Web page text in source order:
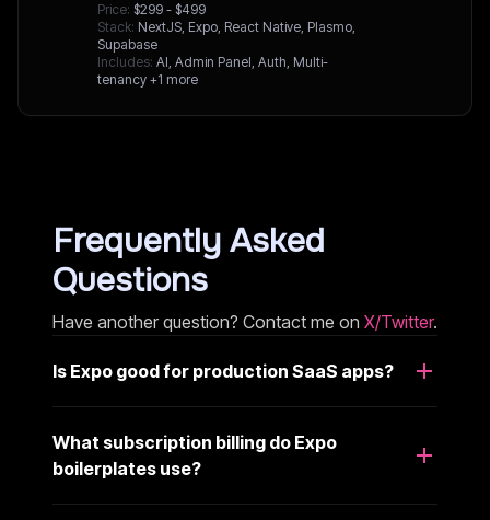
Price: $299 - $499
Stack: NextJS, Expo, React Native, Plasmo,
Supabase
Includes: AI, Admin Panel, Auth, Multi-
tenancy +1 more
Frequently Asked
Questions
Have another question? Contact me on X/Twitter.
Is Expo good for production SaaS apps?
What subscription billing do Expo
boilerplates use?